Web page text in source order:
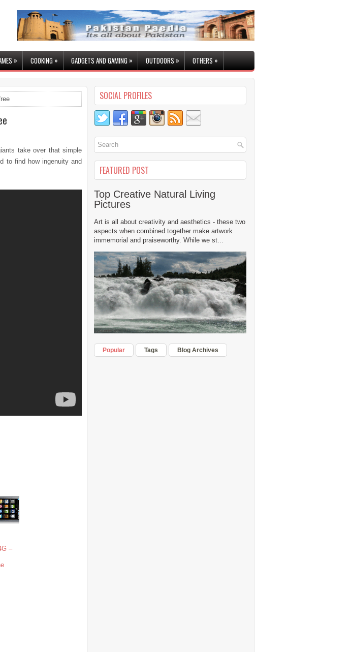
» COOKING » GADGETS AND GAMING » OUTDOORS» OTHERS»
take over that simple
to find how ingenuity and
–
SOCIAL PROFILES
FEATURED POST
Top Creative Natural Living
Pictures
Art is all about creativity and aesthetics - these two
aspects when combined together make artwork
immemorial and praiseworthy. While we st...
Popular Tags Blog Archives